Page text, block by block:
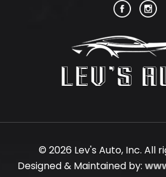
© 2026 Lev's Auto, Inc. All
Designed & Maintained by: